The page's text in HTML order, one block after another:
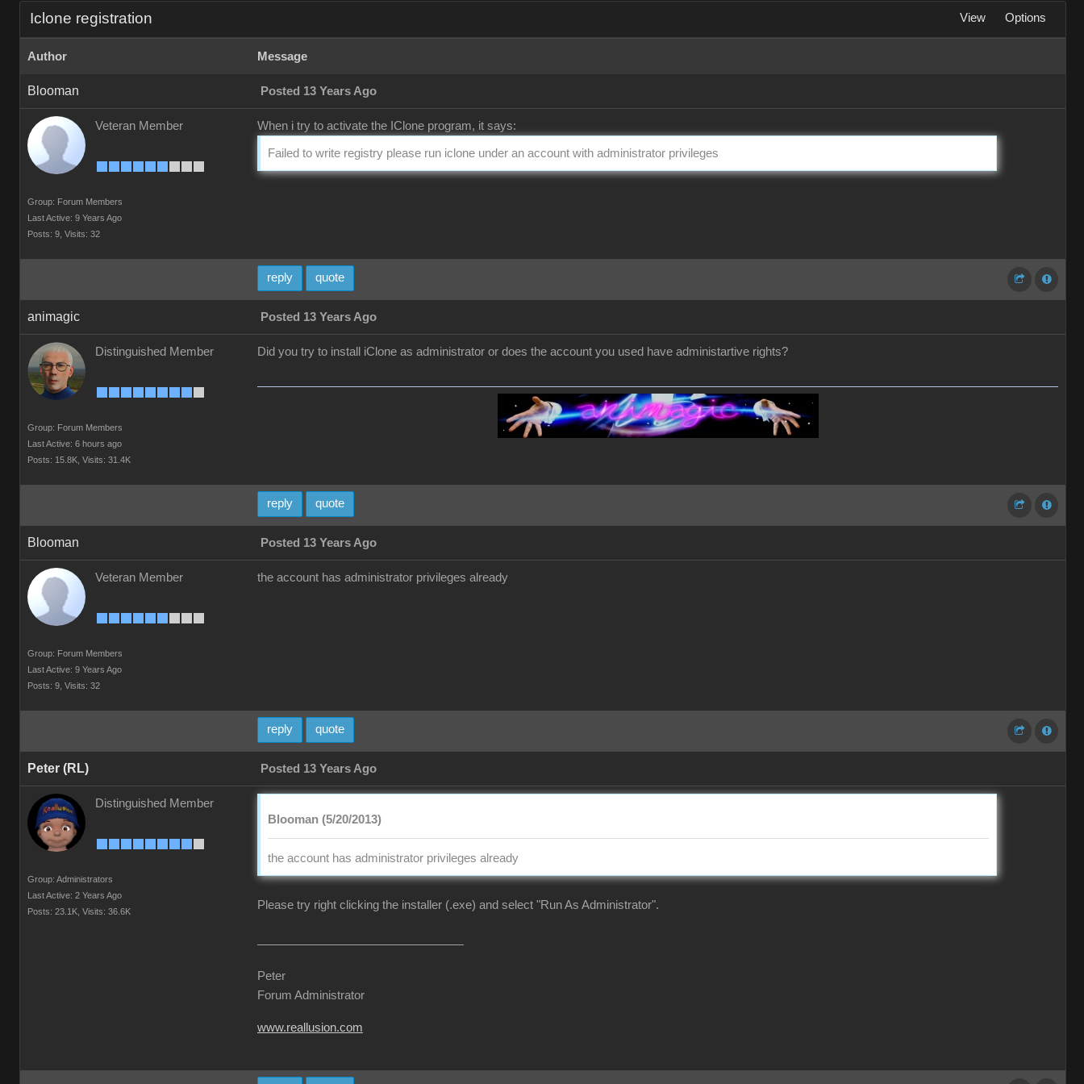
Iclone registration View Options
Author Message
Blooman Posted 13 Years Ago
Veteran Member
Group: Forum Members
Last Active: 9 Years Ago
Posts: 9, Visits: 32
When i try to activate the IClone program, it says:
Failed to write registry please run iclone under an account with administrator privileges
reply quote
animagic Posted 13 Years Ago
Distinguished Member
Group: Forum Members
Last Active: 6 hours ago
Posts: 15.8K, Visits: 31.4K
Did you try to install iClone as administrator or does the account you used have administartive rights?
reply quote
Blooman Posted 13 Years Ago
Veteran Member
Group: Forum Members
Last Active: 9 Years Ago
Posts: 9, Visits: 32
the account has administrator privileges already
reply quote
Peter (RL) Posted 13 Years Ago
Distinguished Member
Group: Administrators
Last Active: 2 Years Ago
Posts: 23.1K, Visits: 36.6K
Blooman (5/20/2013)
the account has administrator privileges already
Please try right clicking the installer (.exe) and select "Run As Administrator".
Peter
Forum Administrator
www.reallusion.com